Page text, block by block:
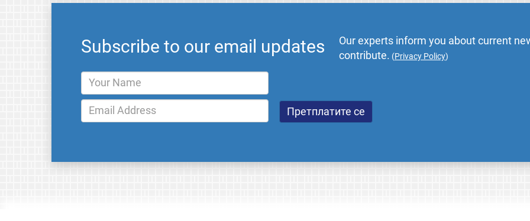
Subscribe to our email updates
Our experts inform you about current
contribute. (Privacy Policy)